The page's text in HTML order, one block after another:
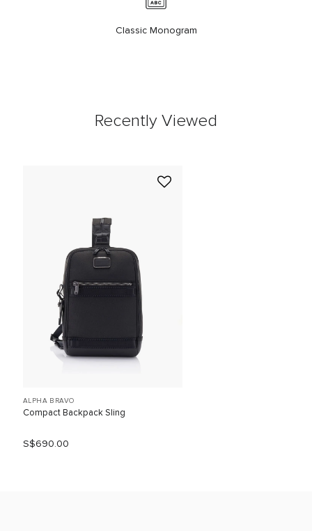
Classic Monogram
Recently Viewed
ALPHA BRAVO
Compact Backpack Sling
S$690.00